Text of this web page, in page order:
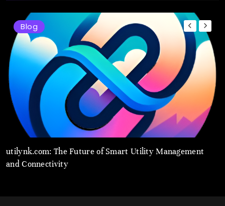
Blog
utilynk.com: The Future of Smart Utility Management
and Connectivity